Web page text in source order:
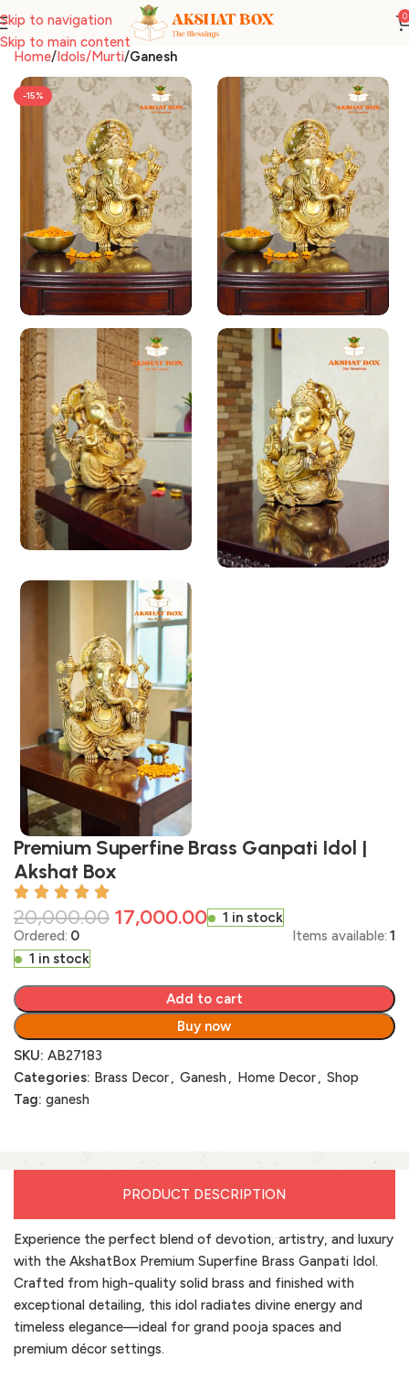
Skip to navigation
Skip to main content
0
Home Idols/Murti Ganesh
-15%
Premium Superfine Brass Ganpati Idol |
Akshat Box
20,000.00 17,000.00
1 in stock
Ordered: 0 Items available: 1
1 in stock
Add to cart
Buy now
SKU: AB27183
Categories: Brass Decor, Ganesh, Home Decor, Shop
Tag: ganesh
PRODUCT DESCRIPTION
Experience the perfect blend of devotion, artistry, and luxury
with the AkshatBox Premium Superfine Brass Ganpati Idol.
Crafted from high-quality solid brass and finished with
exceptional detailing, this idol radiates divine energy and
timeless elegance—ideal for grand pooja spaces and
premium décor settings.